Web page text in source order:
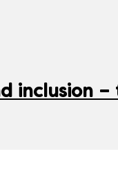
inclusion –